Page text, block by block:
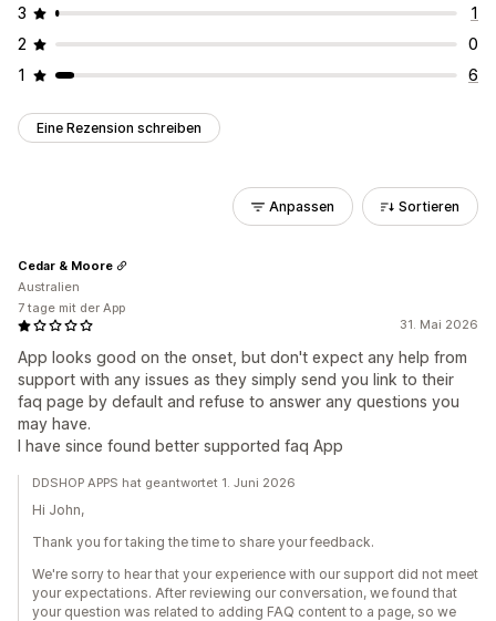
3
1
2
0
1
6
Eine Rezension schreiben
Anpassen Sortieren
31. Mai 2026
App looks good on the onset, but don't expect any help from
support with any issues as they simply send you link to their
faq page by default and refuse to answer any questions you
may have.
I have since found better supported faq App
Cedar & Moore
Australien
7 tage mit der App
DDSHOP APPS hat geantwortet 1. Juni 2026
Hi John,
Thank you for taking the time to share your feedback.
We're sorry to hear that your experience with our support did not meet
your expectations. After reviewing our conversation, we found that
your question was related to adding FAQ content to a page, so we